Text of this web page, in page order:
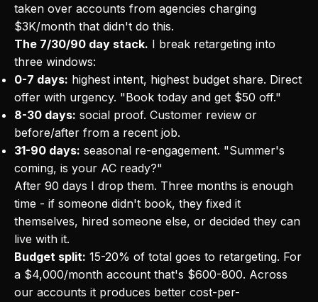
taken over accounts from agencies charging
$3K/month that didn't do this.
The 7/30/90 day stack. I break retargeting into
three windows:
0-7 days: highest intent, highest budget share. Direct
offer with urgency. "Book today and get $50 off."
8-30 days: social proof. Customer review or
before/after from a recent job.
31-90 days: seasonal re-engagement. "Summer's
coming, is your AC ready?"
After 90 days I drop them. Three months is enough
time - if someone didn't book, they fixed it
themselves, hired someone else, or decided they can
live with it.
Budget split: 15-20% of total goes to retargeting. For
a $4,000/month account that's $600-800. Across
our accounts it produces better cost-per-